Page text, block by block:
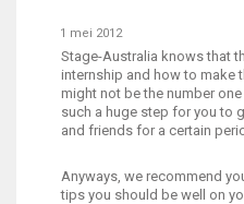
1 mei 2012
Stage-Australia knows that
internship and how to make
might not be the number
such a huge step for you to
and friends for a certain
Anyways, we recommend
tips you should be well on